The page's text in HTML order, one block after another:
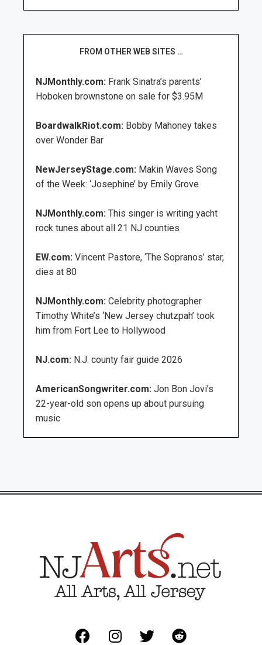
FROM OTHER WEB SITES …
NJMonthly.com: Frank Sinatra’s parents’
Hoboken brownstone on sale for $3.95M
BoardwalkRiot.com: Bobby Mahoney takes
over Wonder Bar
NewJerseyStage.com: Makin Waves Song
of the Week: ‘Josephine’ by Emily Grove
NJMonthly.com: This singer is writing yacht
rock tunes about all 21 NJ counties
EW.com: Vincent Pastore, ‘The Sopranos’ star,
dies at 80
NJMonthly.com: Celebrity photographer
Timothy White’s ‘New Jersey chutzpah’ took
him from Fort Lee to Hollywood
NJ.com: N.J. county fair guide 2026
AmericanSongwriter.com: Jon Bon Jovi’s
22-year-old son opens up about pursuing
music